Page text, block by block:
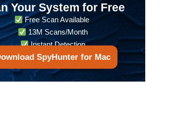
Your System for Free
Free Scan Available
13M Scans/Month
Instant Detection
SpyHunter for Mac